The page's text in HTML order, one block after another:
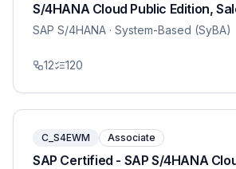
S/4HANA Cloud Public Edition,
SAP S/4HANA · System-Based (SyBA)
12 120
C_S4EWM Associate
SAP Certified - SAP S/4HANA